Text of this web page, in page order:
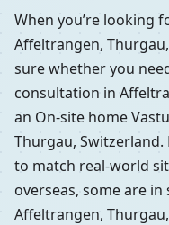
When you’re looking
Affeltrangen,
sure whether you
consultation in
an On-site home
Thurgau,
to match real-world
overseas, some are
Affeltrangen,